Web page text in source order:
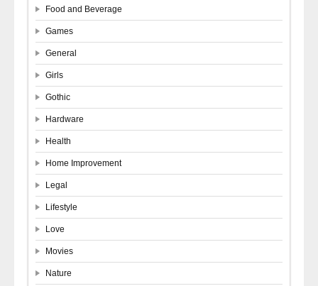
Food and Beverage
Games
General
Girls
Gothic
Hardware
Health
Home Improvement
Legal
Lifestyle
Love
Movies
Nature